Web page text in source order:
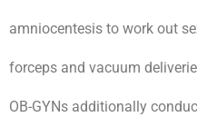
amniocentesis to work out
forceps and vacuum
OB-GYNs additionally